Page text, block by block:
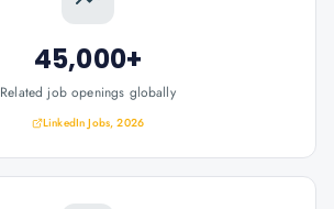
45,000+
Related job openings globally
LinkedIn Jobs, 2026